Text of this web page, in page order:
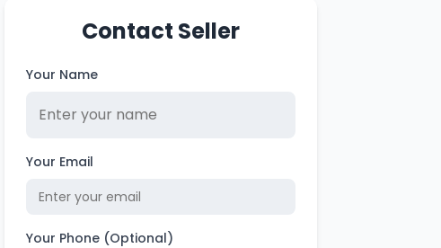
Contact Seller
Your Name
Your Email
Your Phone (Optional)